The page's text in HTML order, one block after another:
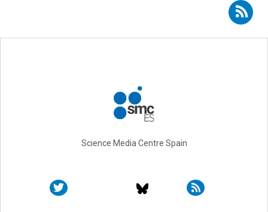
Subscribe to RSS - Sara Hernando-Amado
Science Media Centre Spain